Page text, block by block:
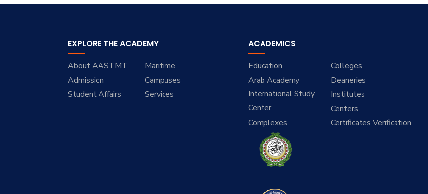
EXPLORE THE ACADEMY
About AASTMT
Maritime
Admission
Campuses
Student Affairs
Services
ACADEMICS
Education
Colleges
Arab Academy
International Study
Center
Deaneries
Institutes
Centers
Complexes
Certificates Verification